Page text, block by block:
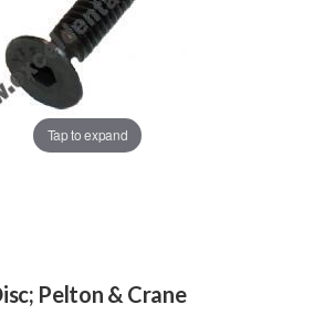
Tap to expand
Pelton & Crane